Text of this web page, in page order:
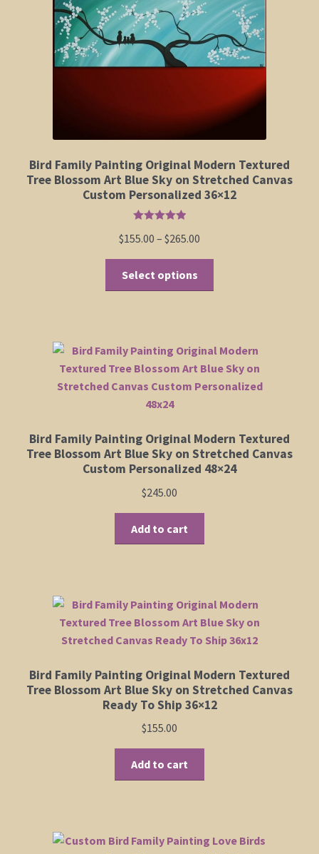
Elephant and Animal Silhouettes
Orchid and Cattail Paintings
Funky Martini Collection
Bamboo Collection
Whimsical Dachshund Series
Flowering Tree Art Collection
Shop
Policies
Checkout
Bird Family Painting Original Modern Textured
Tree Blossom Art Blue Sky on Stretched Canvas
Custom Personalized 36×12
out of 5
$155.00 – $265.00
through
Select options
The
options
may
on
the
Bird Family Painting Original Modern Textured
Tree Blossom Art Blue Sky on Stretched Canvas
Custom Personalized 48×24
$245.00
Add to cart
Bird Family Painting Original Modern Textured
Tree Blossom Art Blue Sky on Stretched Canvas
Ready To Ship 36×12
$155.00
Add to cart